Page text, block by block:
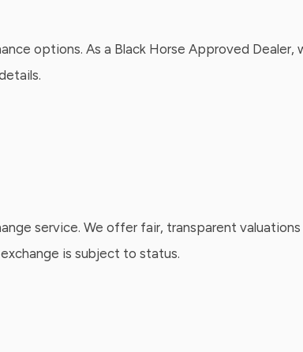
options. As a Black Horse Approved
service. We offer fair, transparent
is subject to status.